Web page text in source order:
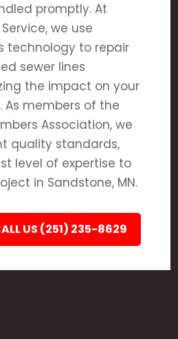
promptly. At
we use
technology to repair
sewer lines
the impact on your
members of the
Association, we
quality standards,
level of expertise to
in Sandstone, MN.
US (251) 235-8629